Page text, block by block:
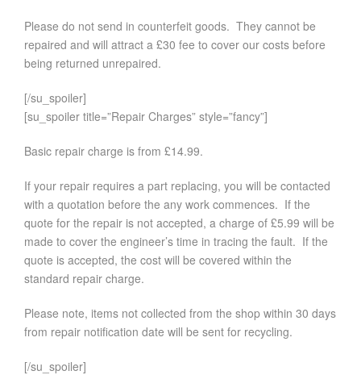
Please do not send in counterfeit goods. They cannot be
repaired and will attract a £30 fee to cover our costs before
being returned unrepaired.
[/su_spoiler]
[su_spoiler title=”Repair Charges” style=”fancy”]
Basic repair charge is from £14.99.
If your repair requires a part replacing, you will be contacted
with a quotation before the any work commences. If the
quote for the repair is not accepted, a charge of £5.99 will be
made to cover the engineer’s time in tracing the fault. If the
quote is accepted, the cost will be covered within the
standard repair charge.
Please note, items not collected from the shop within 30 days
from repair notification date will be sent for recycling.
[/su_spoiler]